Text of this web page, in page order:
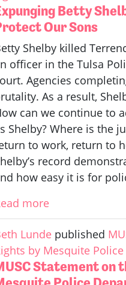
Betty
Our Sons
Shelby killed
officer in the Tulsa
Agencies
As a result,
can we continue to
Shelby? Where is the
to work, return to
record
how easy it is for
more
Lunde published
by Mesquite
Statement on